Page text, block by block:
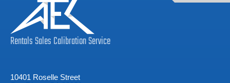
RentalsSalesCalibrationService
10401 Roselle Street